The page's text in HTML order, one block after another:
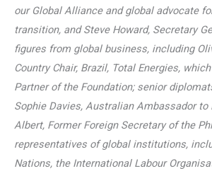
our Global Alliance and global advocate
transition, and Steve Howard, Secretary
figures from global business, including
Country Chair, Brazil, Total Energies,
Partner of the Foundation; senior
Sophie Davies, Australian Ambassador to
Albert, Former Foreign Secretary of the
representatives of global institutions,
Nations, the International Labour